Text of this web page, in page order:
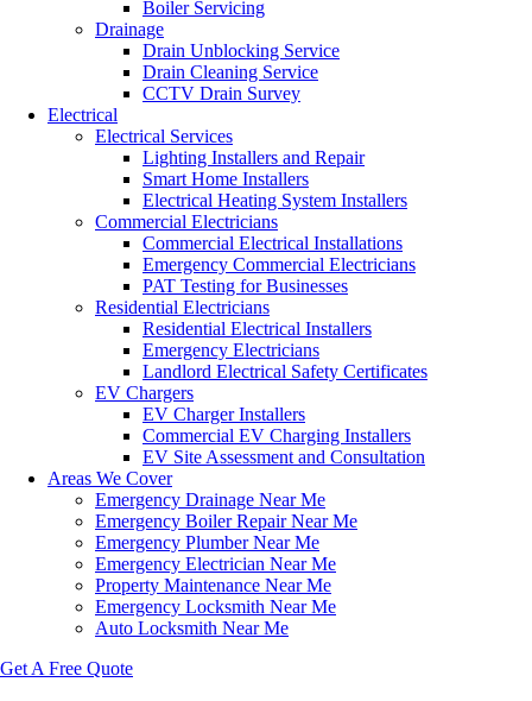
Boiler Servicing
Drainage
Drain Unblocking Service
Drain Cleaning Service
CCTV Drain Survey
Electrical
Electrical Services
Lighting Installers and Repair
Smart Home Installers
Electrical Heating System Installers
Commercial Electricians
Commercial Electrical Installations
Emergency Commercial Electricians
PAT Testing for Businesses
Residential Electricians
Residential Electrical Installers
Emergency Electricians
Landlord Electrical Safety Certificates
EV Chargers
EV Charger Installers
Commercial EV Charging Installers
EV Site Assessment and Consultation
Areas We Cover
Emergency Drainage Near Me
Emergency Boiler Repair Near Me
Emergency Plumber Near Me
Emergency Electrician Near Me
Property Maintenance Near Me
Emergency Locksmith Near Me
Auto Locksmith Near Me
Get A Free Quote